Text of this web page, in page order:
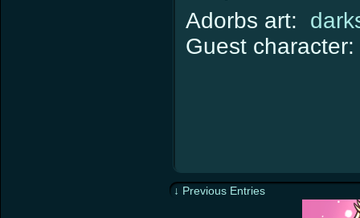
Adorbs art:
Guest character:
↓ Previous Entries